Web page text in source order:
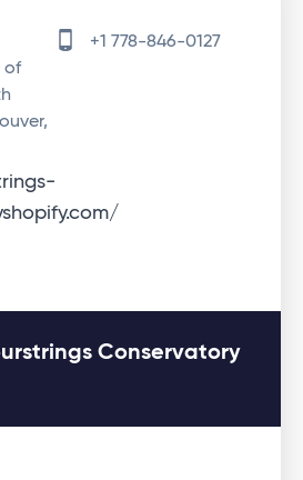
of
+1 778-846-0127
Conservatory